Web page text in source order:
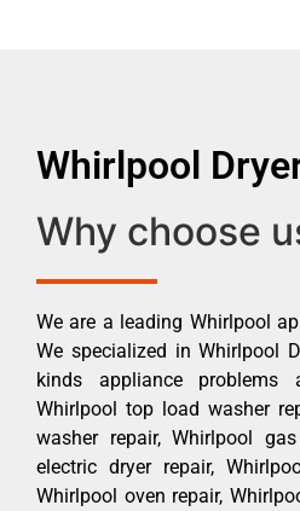
Whirlpool
Why choose
We are a leading Whirlpool
We specialized in Whirlpool
kinds appliance
Whirlpool top load washer
washer repair, Whirlpool
electric dryer repair,
Whirlpool oven repair,